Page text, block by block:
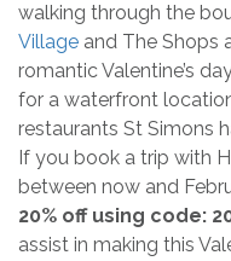
walking through the
Village and The Shops
romantic Valentine’s
for a waterfront
restaurants St Simons
If you book a trip with
between now and
20% off using code:
assist in making this